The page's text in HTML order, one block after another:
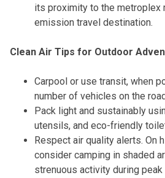
its proximity to the metroplex
emission travel destination.
Clean Air Tips for Outdoor
Carpool or use transit, when
number of vehicles on the
Pack light and sustainably
utensils, and eco-friendly
Respect air quality alerts. On
consider camping in shaded
strenuous activity during